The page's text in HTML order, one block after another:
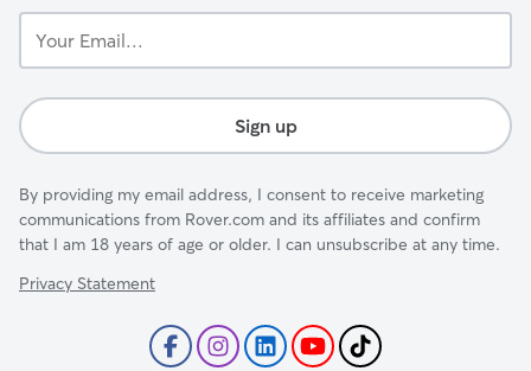
Email...
Sign up
By providing my email address, I consent to receive marketing
communications from Rover.com and its affiliates and confirm
that I am 18 years of age or older. I can unsubscribe at any time.
Privacy Statement